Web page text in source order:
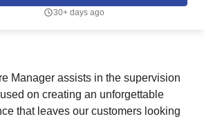
30+ days ago
Manager assists in the supervision
on creating an unforgettable
that leaves our customers looking